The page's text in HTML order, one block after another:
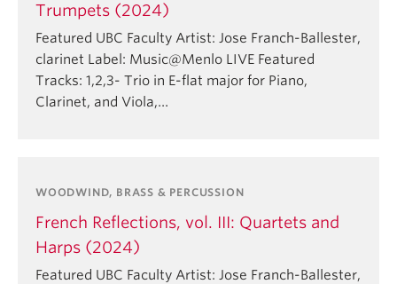
Trumpets (2024)
Featured UBC Faculty Artist: Jose Franch-Ballester,
clarinet Label: Music@Menlo LIVE Featured
Tracks: 1,2,3- Trio in E-flat major for Piano,
Clarinet, and Viola,…
WOODWIND, BRASS & PERCUSSION
French Reflections, vol. III: Quartets and
Harps (2024)
Featured UBC Faculty Artist: Jose Franch-Ballester,